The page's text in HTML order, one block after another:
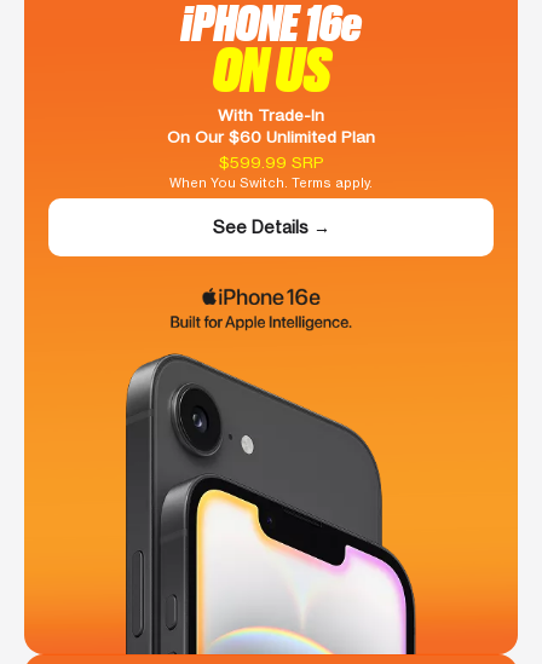
iPHONE 16e
ON US
With Trade-In
On Our $60 Unlimited Plan
$599.99 SRP
When You Switch. Terms apply.
See Details →